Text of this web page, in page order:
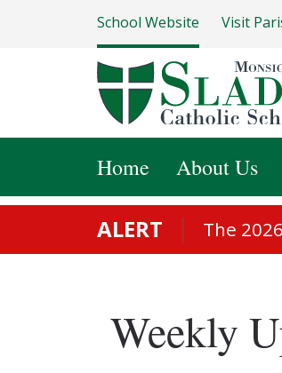
School Website Visit
Home About Us
ALERT The
Weekly